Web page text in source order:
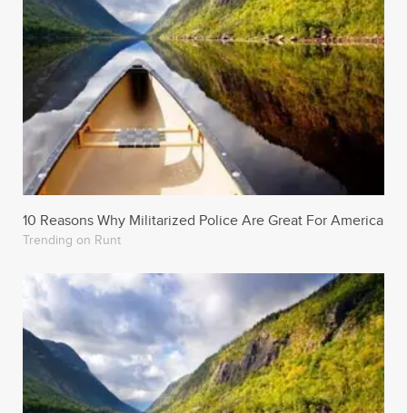
10 Reasons Why Militarized Police Are Great For America
Trending on Runt